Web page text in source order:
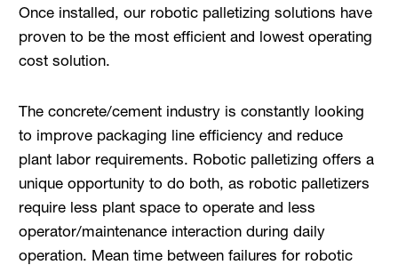
Once installed, our robotic palletizing solutions have
proven to be the most efficient and lowest operating
cost solution.
The concrete/cement industry is constantly looking
to improve packaging line efficiency and reduce
plant labor requirements. Robotic palletizing offers a
unique opportunity to do both, as robotic palletizers
require less plant space to operate and less
operator/maintenance interaction during daily
operation. Mean time between failures for robotic